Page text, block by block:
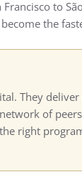
to
the
They deliver
of
right